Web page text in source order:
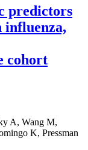
predictors
influenza,
cohort
A, Wang M,
K, Pressman